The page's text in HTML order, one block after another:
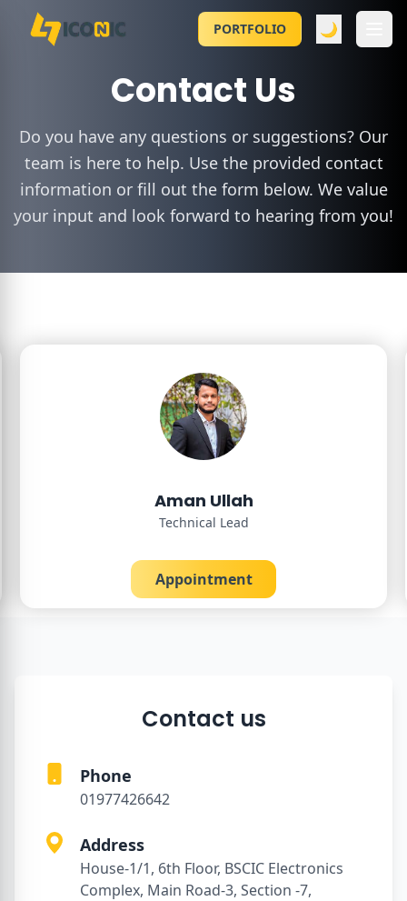
PORTFOLIO 🌙
Contact Us
Do you have any questions or suggestions? Our
team is here to help. Use the provided contact
information or fill out the form below. We value
your input and look forward to hearing from you!
Aman Ullah
Technical Lead
Appointment
Contact us
Phone
01977426642
Address
House-1/1, 6th Floor, BSCIC Electronics
Complex, Main Road-3, Section -7,